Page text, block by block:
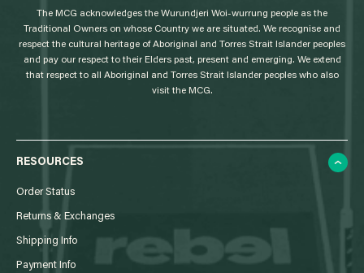
o
The MCG acknowledges the Wurundjeri Woi-wurrung people as the
Traditional Owners on whose Country we are situated. We recognise and
respect the cultural heritage of Aboriginal and Torres Strait Islander peoples
and pay our respect to their Elders past, present and emerging. We extend
that respect to all Aboriginal and Torres Strait Islander peoples who also
visit the MCG.
RESOURCES
Order Status
Returns & Exchanges
Shipping Info
Payment Info